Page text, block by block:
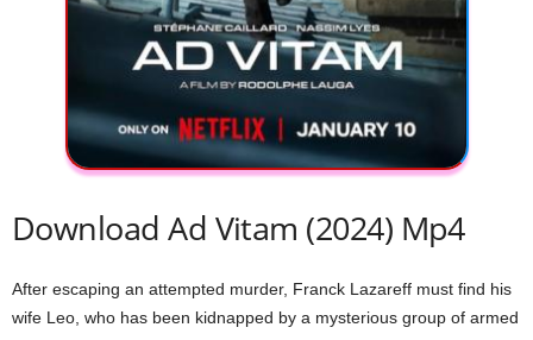
Download Ad Vitam (2024) Mp4
After escaping an attempted murder, Franck Lazareff must find his
wife Leo, who has been kidnapped by a mysterious group of armed